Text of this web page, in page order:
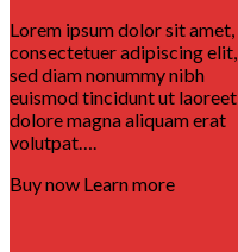
Lorem ipsum dolor sit amet,
consectetuer adipiscing elit,
sed diam nonummy nibh
euismod tincidunt ut laoreet
dolore magna aliquam erat
volutpat….
Buy now Learn more